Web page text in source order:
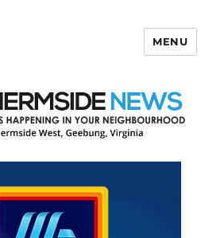
MENU